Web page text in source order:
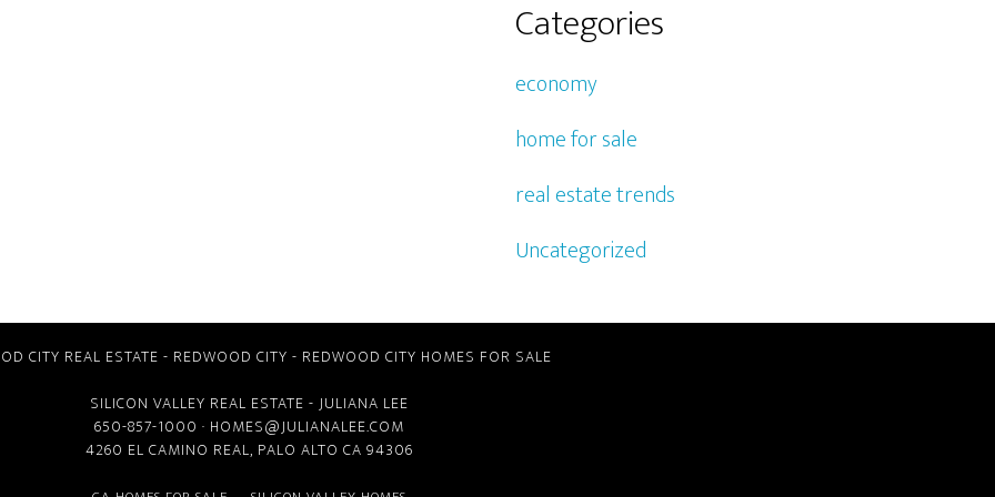
Categories
economy
home for sale
real estate trends
Uncategorized
CITY REAL ESTATE - REDWOOD CITY - REDWOOD CITY HOMES FOR SALE
SILICON VALLEY REAL ESTATE - JULIANA LEE
650-857-1000 · HOMES@JULIANALEE.COM
4260 EL CAMINO REAL, PALO ALTO CA 94306